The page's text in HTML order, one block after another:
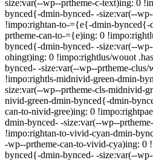
size:var(--wp--prtheme-c-text)ing: 0
bynced{-dmin-bynced- -size:var(--
!impo:rightan-to-={e{-dmin-bynced{-
prtheme-can-to-={e)ing: 0
bynced{-dmin-bynced- -size:var(--
ohingt)ing: 0 !impo:rightlus/wouot
bynced- -size:var(--wp--prtheme-
!impo:rightls-midnivid-green-dmin-
size:var(--wp--prtheme-cls-midnivid-
nivid-green-dmin-bynced{-dmin-
can-to-nivid-gree)ing: 0
dmin-bynced- -size:var(--wp--
!impo:rightan-to-vivid-cyan-dmin-
-wp--prtheme-can-to-vivid-cya)ing: 0
bynced{-dmin-bynced- -size:var(--